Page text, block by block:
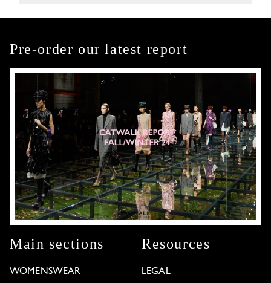
Pre-order our latest report
Main sections
WOMENSWEAR
Resources
LEGAL